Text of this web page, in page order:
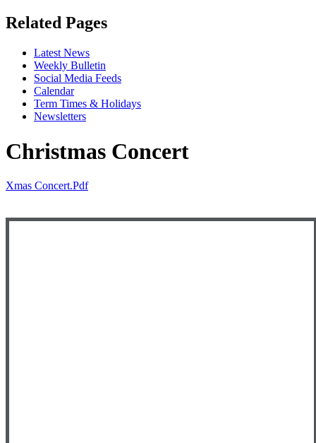
Related Pages
Latest News
Weekly Bulletin
Social Media Feeds
Calendar
Term Times & Holidays
Newsletters
Christmas Concert
Xmas Concert.pdf